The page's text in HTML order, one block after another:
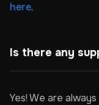
here.
Is there any
Yes! We are